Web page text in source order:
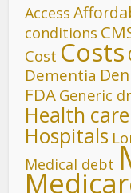
Access
conditions
Cost Costs
Dementia
FDA Generic
Health care
Hospitals
Medical debt